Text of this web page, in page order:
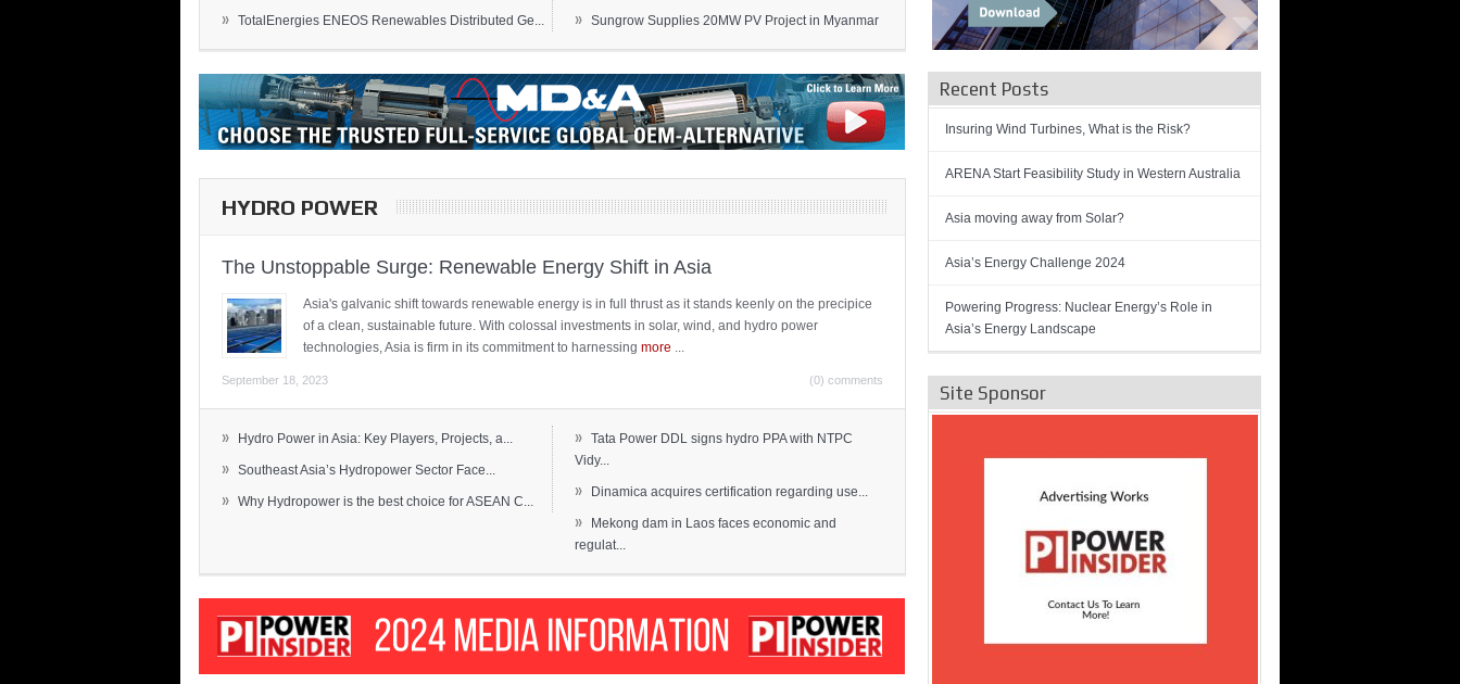
» TotalEnergies ENEOS Renewables Distributed Ge... » Sungrow Supplies 20MW PV Project in Myanmar
HYDRO POWER
The Unstoppable Surge: Renewable Energy Shift in Asia
Asia's galvanic shift towards renewable energy is in full thrust as it stands keenly on the precipice
of a clean, sustainable future. With colossal investments in solar, wind, and hydro power
technologies, Asia is firm in its commitment to harnessing more
September 18, 2023 (0) comments
» Hydro Power in Asia: Key Players, Projects, a...
» Southeast Asia’s Hydropower Sector Face...
» Why Hydropower is the best choice for ASEAN C...
»
Tata Power DDL signs hydro PPA with NTPC
Vidy...
» Dinamica acquires certification regarding use...
»
Mekong dam in Laos faces economic and
regulat...
Recent Posts
Insuring Wind Turbines, What is the Risk?
ARENA Start Feasibility Study in Western Australia
Asia moving away from Solar?
Asia’s Energy Challenge 2024
Powering Progress: Nuclear Energy’s Role in
Asia’s Energy Landscape
Site Sponsor